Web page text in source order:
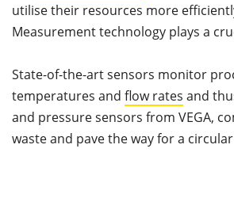
utilise their resources more
Measurement technology plays a
State-of-the-art sensors monitor
temperatures and flow rates and
and pressure sensors from VEGA,
waste and pave the way for a